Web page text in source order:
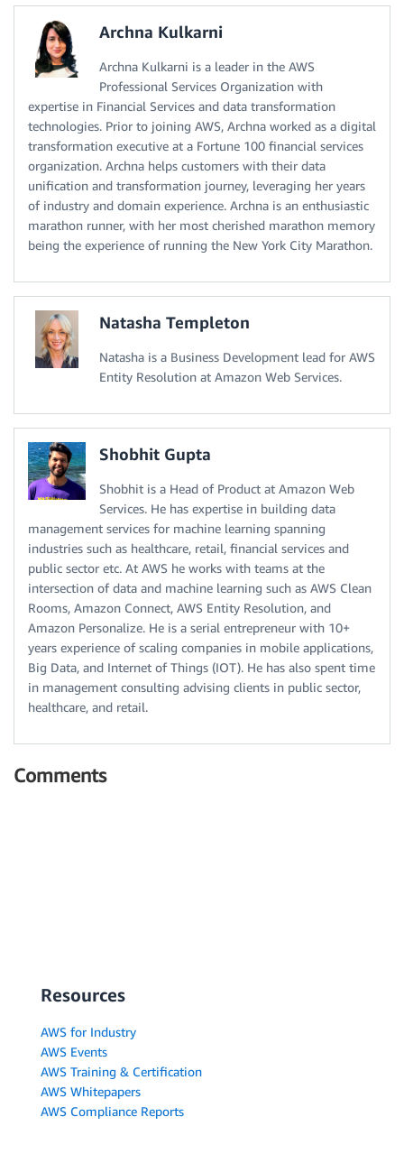
Archna Kulkarni
Archna Kulkarni is a leader in the AWS
Professional Services Organization with
expertise in Financial Services and data transformation
technologies. Prior to joining AWS, Archna worked as a digital
transformation executive at a Fortune 100 financial services
organization. Archna helps customers with their data
unification and transformation journey, leveraging her years
of industry and domain experience. Archna is an enthusiastic
marathon runner, with her most cherished marathon memory
being the experience of running the New York City Marathon.
Natasha Templeton
Natasha is a Business Development lead for AWS
Entity Resolution at Amazon Web Services.
Shobhit Gupta
Shobhit is a Head of Product at Amazon Web
Services. He has expertise in building data
management services for machine learning spanning
industries such as healthcare, retail, financial services and
public sector etc. At AWS he works with teams at the
intersection of data and machine learning such as AWS Clean
Rooms, Amazon Connect, AWS Entity Resolution, and
Amazon Personalize. He is a serial entrepreneur with 10+
years experience of scaling companies in mobile applications,
Big Data, and Internet of Things (IOT). He has also spent time
in management consulting advising clients in public sector,
healthcare, and retail.
Comments
Resources
AWS for Industry
AWS Events
AWS Training & Certification
AWS Whitepapers
AWS Compliance Reports